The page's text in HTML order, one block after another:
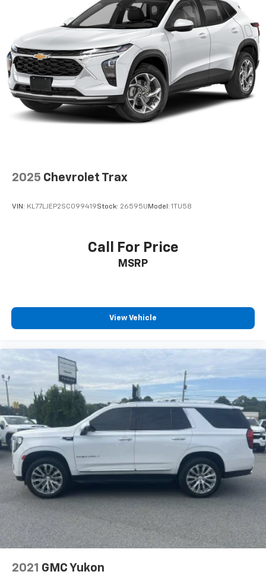
2025 Chevrolet Trax
VIN: KL77LJEP2SC099419Stock: 26595U Model: 1TU58
Call For Price
MSRP
View Vehicle
2021 GMC Yukon